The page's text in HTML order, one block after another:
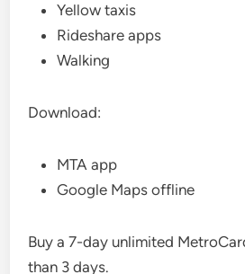
Yellow taxis
Rideshare apps
Walking
Download:
MTA app
Google Maps offline
Buy a 7-day unlimited
than 3 days.